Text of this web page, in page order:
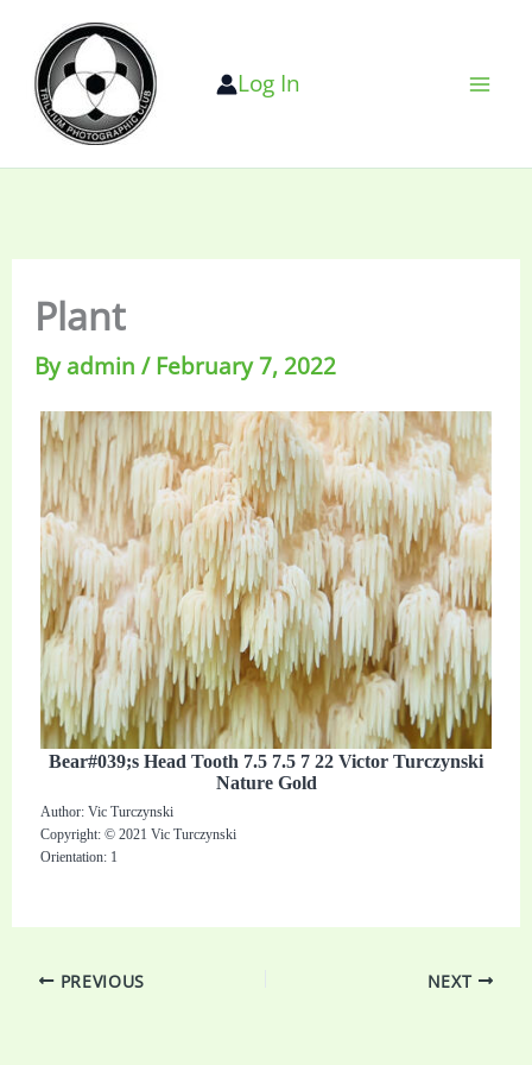
content
Log In
Plant
Byadmin/February 7, 2022
Bear#039;s Head Tooth 7.5 7.5 7 22 Victor Turczynski
Nature Gold
Author: Vic Turczynski
Copyright: © 2021 Vic Turczynski
Orientation: 1
PREVIOUS NEXT